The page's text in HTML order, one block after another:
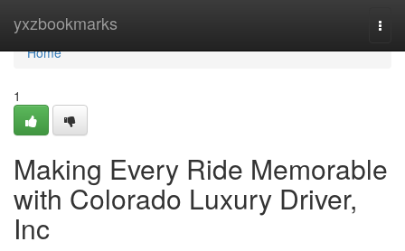
yxzbookmarks
Home
Home
1
Making Every Ride Memorable
with Colorado Luxury Driver,
Inc